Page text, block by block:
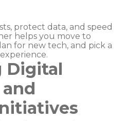
protect data, and speed
helps you move to
for new tech, and pick a
Digital